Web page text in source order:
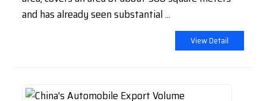
and has already seen substantial ...
View Detail